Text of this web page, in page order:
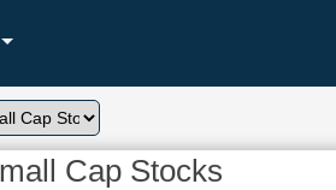
Cap Stocks